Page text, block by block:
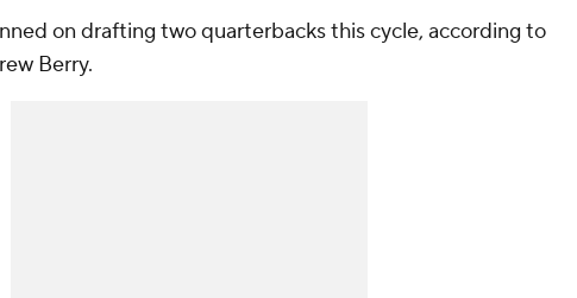
on drafting two quarterbacks this cycle, according to
Berry.